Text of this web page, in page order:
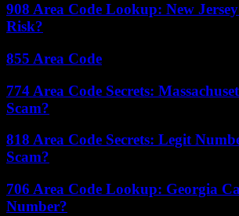
908 Area Code Lookup: New
Risk?
855 Area Code
774 Area Code Secrets:
Scam?
818 Area Code Secrets: Legit
Scam?
706 Area Code Lookup: Georgia
Number?